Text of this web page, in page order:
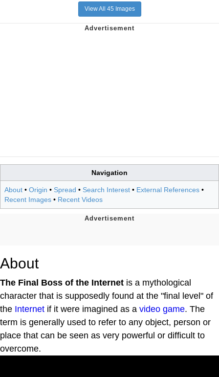
View All 45 Images
Navigation
About • Origin • Spread • Search Interest • External References •
Recent Images • Recent Videos
About
The Final Boss of the Internet is a mythological
character that is supposedly found at the "final level" of
the Internet if it were imagined as a video game. The
term is generally used to refer to any object, person or
place that can be seen as very powerful or difficult to
overcome.